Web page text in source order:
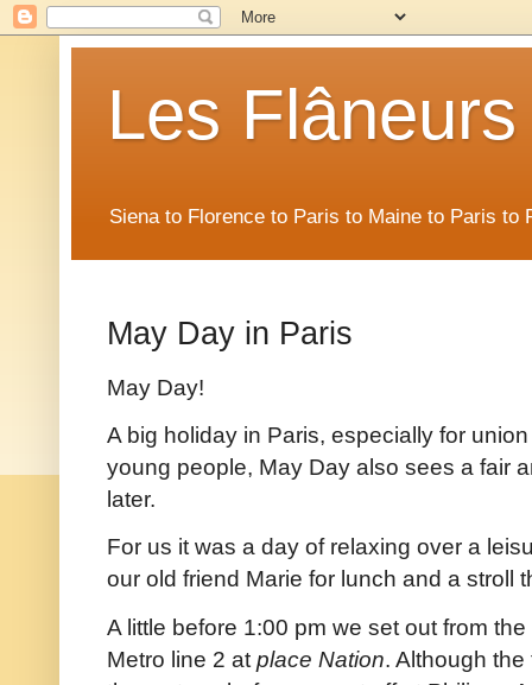
Les Flâneurs
Siena to Florence to Paris to Maine to Paris to
May Day in Paris
May Day!
A big holiday in Paris, especially for
young people, May Day also sees a fair
later.
For us it was a day of relaxing over a
our old friend Marie for lunch and a stroll
A little before 1:00 pm we set out from
Metro line 2 at place Nation. Although